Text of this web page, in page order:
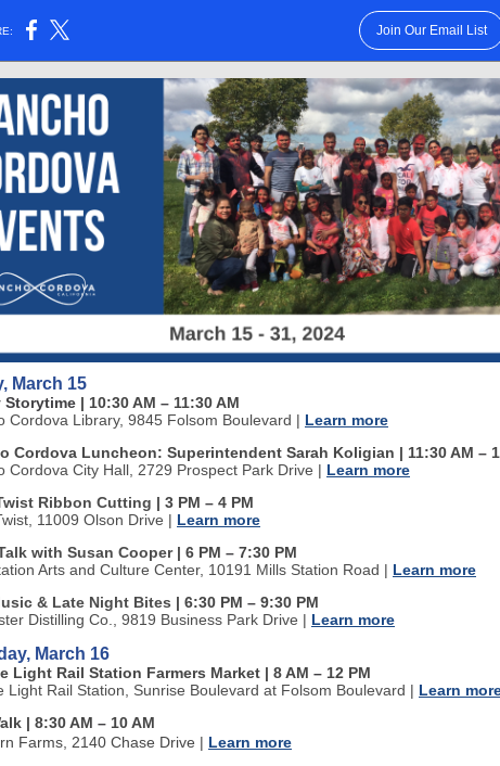
Join Our Email List
March 15
Storytime | 10:30 AM – 11:30 AM
Cordova Library, 9845 Folsom Boulevard | Learn more
Cordova Luncheon: Superintendent Sarah Koligian | 11:30 AM –
Cordova City Hall, 2729 Prospect Park Drive | Learn more
Ribbon Cutting | 3 PM – 4 PM
11009 Olson Drive | Learn more
with Susan Cooper| 6 PM – 7:30 PM
Arts and Culture Center, 10191 Mills Station Road | Learn more
& Late Night Bites | 6:30 PM – 9:30 PM
Distilling Co., 9819 Business Park Drive | Learn more
March 16
Light Rail Station Farmers Market | 8 AM – 12 PM
Light Rail Station, Sunrise Boulevard at Folsom Boulevard | Learn
| 8:30 AM – 10 AM
Farms, 2140 Chase Drive | Learn more